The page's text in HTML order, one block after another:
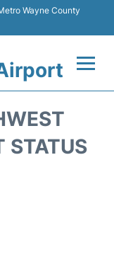
Wayne County
STATUS